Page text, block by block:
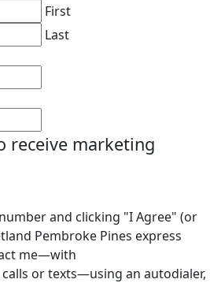
First
Last
receive marketing
and clicking "I Agree" (or
Pembroke Pines express
me—with
or texts—using an autodialer,